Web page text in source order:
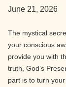
June 21, 2026
The mystical
your conscious
provide you with
truth, God’s
part is to turn your